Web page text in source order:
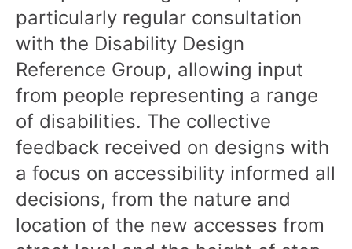
particularly regular consultation
with the Disability Design
Reference Group, allowing input
from people representing a range
of disabilities. The collective
feedback received on designs with
a focus on accessibility informed all
decisions, from the nature and
location of the new accesses from